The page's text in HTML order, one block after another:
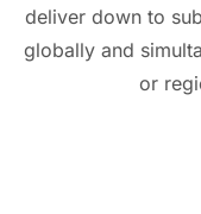
deliver down to
globally and
or